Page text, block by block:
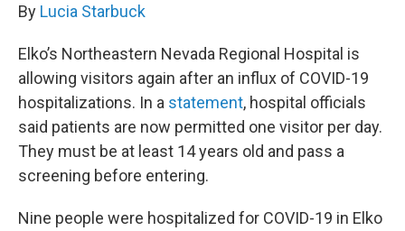
By Lucia Starbuck
Elko’s Northeastern Nevada Regional Hospital is
allowing visitors again after an influx of COVID-19
hospitalizations. In a statement, hospital officials
said patients are now permitted one visitor per day.
They must be at least 14 years old and pass a
screening before entering.
Nine people were hospitalized for COVID-19 in Elko